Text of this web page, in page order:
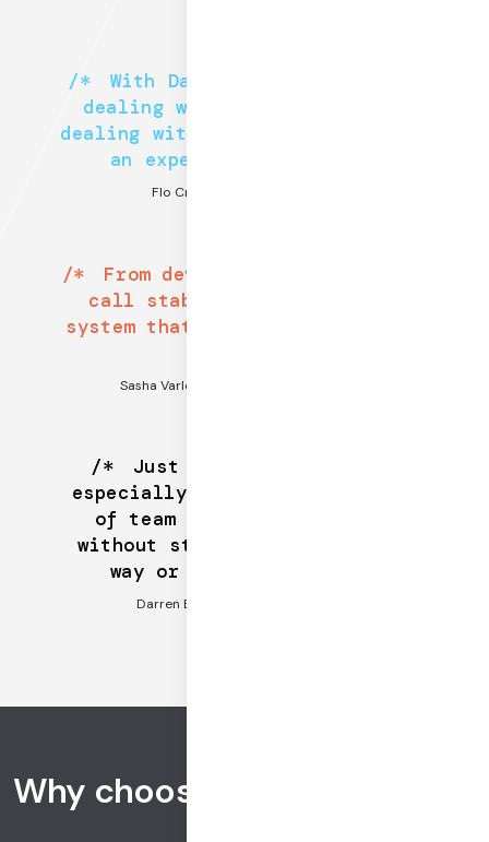
With Daily, you’re not just
dealing with support. You’re
dealing with a domain expert and
an expert in WebRTC.
Flo Crivello, CEO @ Teamflow
From developer experience to
call stability, there is no
system that even comes close to
Sasha Varlomov, CEO @ Coding Rooms
Just start with Daily —
especially if you are the type
of team who likes to build
without stuff getting in your
way or any friction.
Darren Buckner, CEO @ Workfrom
Why choose